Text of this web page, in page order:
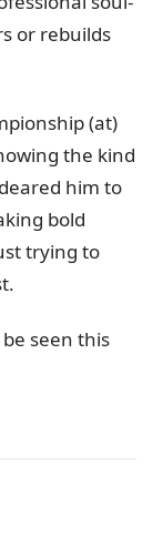
or rebuilds
(at)
the kind
him to
bold
trying to
seen this